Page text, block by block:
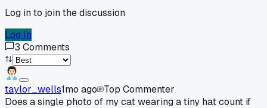
Log in to join the discussion
Log In
3 Comments
taylor_wells1mo ago
Top Commenter
Does a single photo of my cat wearing a tiny hat count if